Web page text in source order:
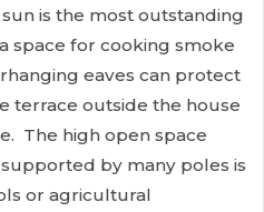
is the most outstanding
space for cooking smoke
eaves can protect
terrace outside the house
The high open space
by many poles is
or agricultural